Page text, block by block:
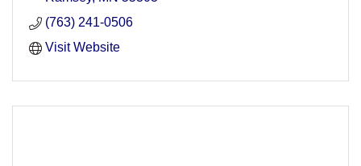
(763) 241-0506
Visit Website